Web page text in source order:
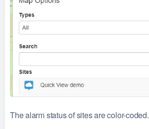
The alarm status of sites are color-coded.